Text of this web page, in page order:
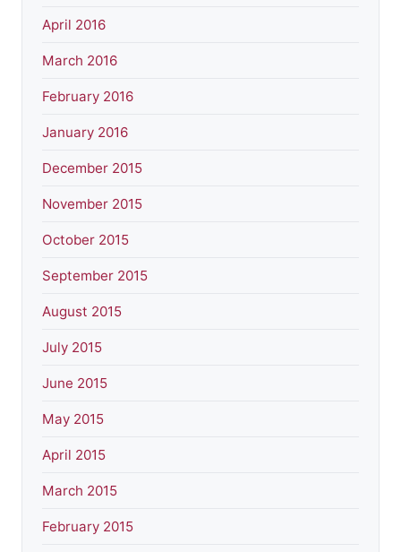
April 2016
March 2016
February 2016
January 2016
December 2015
November 2015
October 2015
September 2015
August 2015
July 2015
June 2015
May 2015
April 2015
March 2015
February 2015